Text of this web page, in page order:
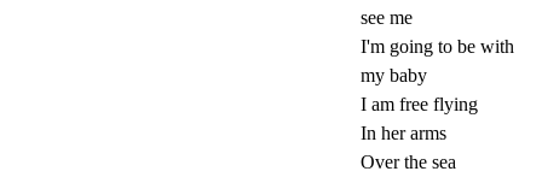
see me
I'm going to be with
my baby
I am free flying
In her arms
Over the sea